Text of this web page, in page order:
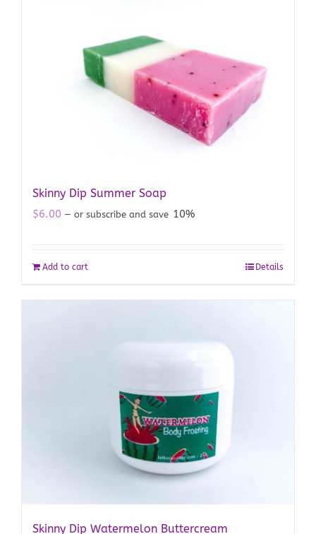
Skinny Dip Summer Soap
$6.00 — or subscribe and save 10%
Add to cart Details
Skinny Dip Watermelon Buttercream